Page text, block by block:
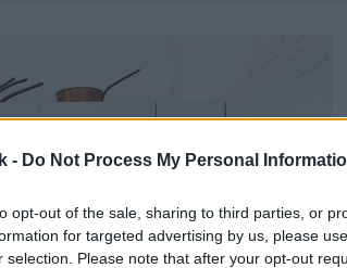
- Do Not Process My Personal
opt-out of the sale, sharing to third parties, or
for targeted advertising by us, please
selection. Please note that after your opt-out